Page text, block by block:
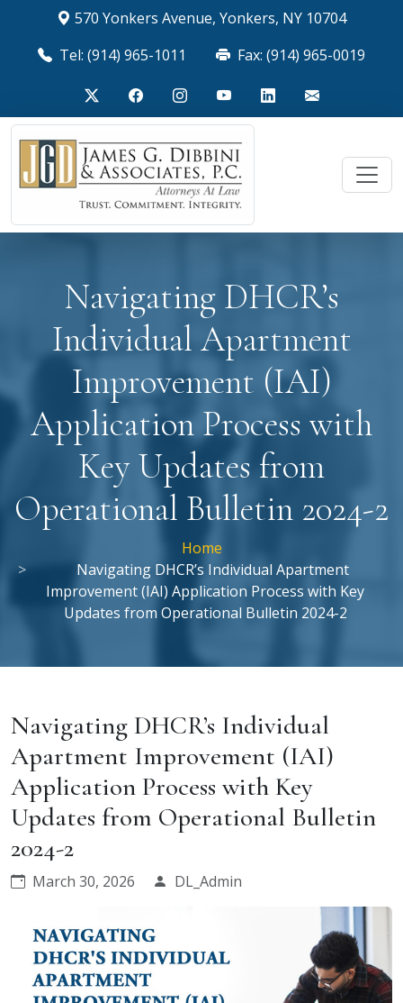
570 Yonkers Avenue, Yonkers, NY 10704
Tel: (914) 965-1011
Fax: (914) 965-0019
Navigating DHCR’s
Individual Apartment
Improvement (IAI)
Application Process with
Key Updates from
Operational Bulletin 2024-2
Home
Navigating DHCR’s Individual Apartment
Improvement (IAI) Application Process with Key
Updates from Operational Bulletin 2024-2
Navigating DHCR’s Individual
Apartment Improvement (IAI)
Application Process with Key
Updates from Operational Bulletin
2024-2
March 30, 2026 DL_Admin